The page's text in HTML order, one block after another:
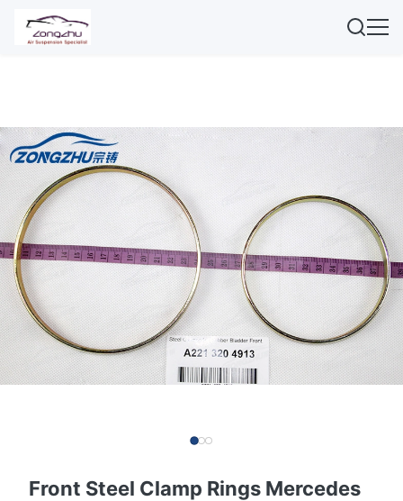
Front Steel Clamp Rings Mercedes